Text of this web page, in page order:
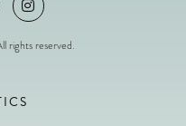
rights reserved.